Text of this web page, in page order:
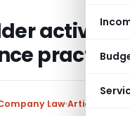
practices
LawArticles